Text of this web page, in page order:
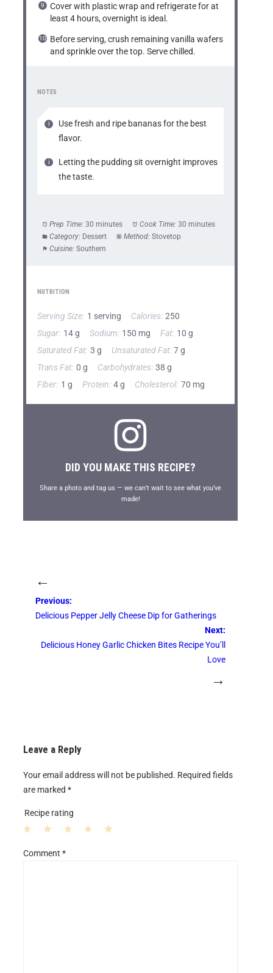
Cover with plastic wrap and refrigerate for at
least 4 hours, overnight is ideal.
Before serving, crush remaining vanilla wafers
and sprinkle over the top. Serve chilled.
NOTES
Use fresh and ripe bananas for the best
flavor.
Letting the pudding sit overnight improves
the taste.
Prep Time: 30 minutes Cook Time: 30 minutes
Category: Dessert Method: Stovetop
Cuisine: Southern
NUTRITION
Serving Size: 1 serving Calories: 250
Sugar: 14 g Sodium: 150 mg Fat: 10 g
Saturated Fat: 3 g Unsaturated Fat: 7 g
Trans Fat: 0 g Carbohydrates: 38 g
Fiber: 1 g Protein: 4 g Cholesterol: 70 mg
DID YOU MAKE THIS RECIPE?
Share a photo and tag us — we can’t wait to see what you’ve
made!
←
Previous:
Delicious Pepper Jelly Cheese Dip for Gatherings
Next:
Delicious Honey Garlic Chicken Bites Recipe You’ll
Love
→
Leave a Reply
Your email address will not be published. Required fields
are marked *
Recipe rating
S
S
Comment *